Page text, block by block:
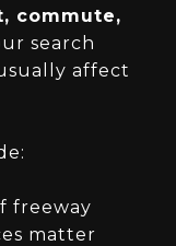
commute,
search
affect
freeway
matter